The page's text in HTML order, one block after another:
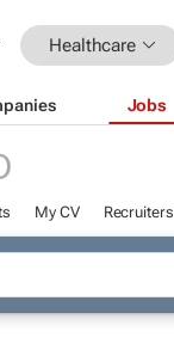
Healthcare
Jobs
My CV Recruiters